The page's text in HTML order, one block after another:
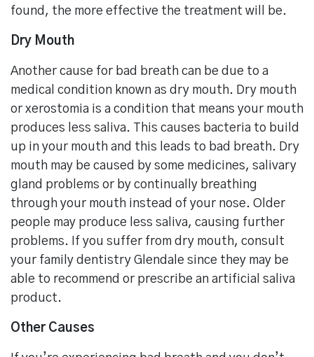
found, the more effective the treatment will be.
Dry Mouth
Another cause for bad breath can be due to a
medical condition known as dry mouth. Dry mouth
or xerostomia is a condition that means your mouth
produces less saliva. This causes bacteria to build
up in your mouth and this leads to bad breath. Dry
mouth may be caused by some medicines, salivary
gland problems or by continually breathing
through your mouth instead of your nose. Older
people may produce less saliva, causing further
problems. If you suffer from dry mouth, consult
your family dentistry Glendale since they may be
able to recommend or prescribe an artificial saliva
product.
Other Causes